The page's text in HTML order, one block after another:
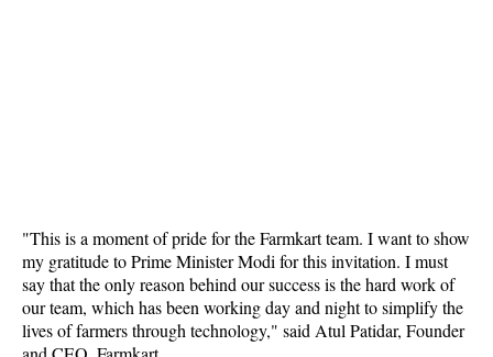
"This is a moment of pride for the Farmkart team. I want to show
my gratitude to Prime Minister Modi for this invitation. I must
say that the only reason behind our success is the hard work of
our team, which has been working day and night to simplify the
lives of farmers through technology," said Atul Patidar, Founder